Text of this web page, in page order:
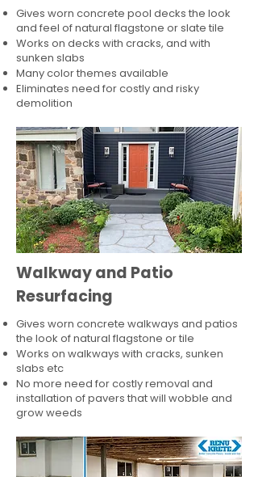
Gives worn concrete pool decks the look
and feel of natural flagstone or slate tile
Works on decks with cracks, and with
sunken slabs
Many color themes available
Eliminates need for costly and risky
demolition
Walkway and Patio
Resurfacing
Gives worn concrete walkways and patios
the look of natural flagstone or tile​
Works on walkways with cracks, sunken
slabs etc
No more need for costly removal and
installation of pavers that will wobble and
grow weeds